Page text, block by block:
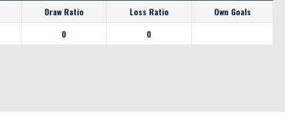
Draw Ratio Loss Ratio
Own Goals
0 0